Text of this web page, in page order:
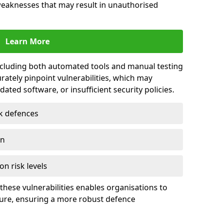
that may result in unauthorised
Learn More
both automated tools and manual testing
pinpoint vulnerabilities, which may
software, or insufficient security policies.
defences
risk levels
vulnerabilities enables organisations to
ensuring a more robust defence